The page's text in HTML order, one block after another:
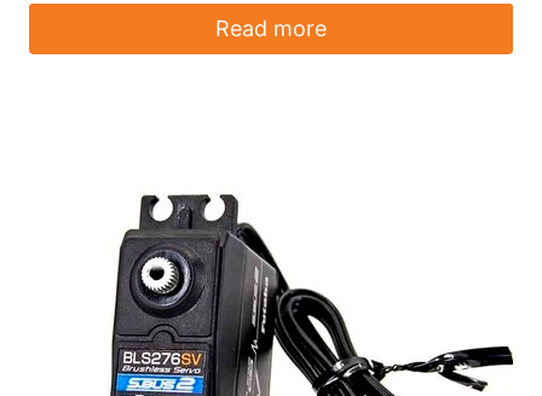
Read more